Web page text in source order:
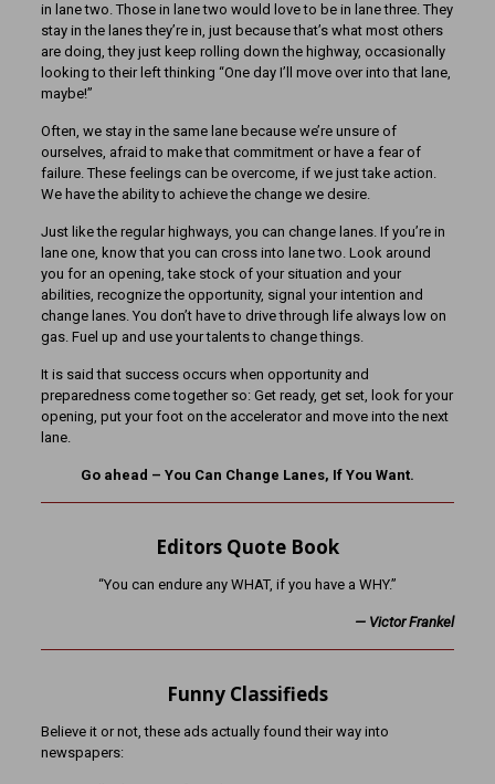
in lane two. Those in lane two would love to be in lane three. They
stay in the lanes they’re in, just because that’s what most others
are doing, they just keep rolling down the highway, occasionally
looking to their left thinking “One day I’ll move over into that lane,
maybe!”
Often, we stay in the same lane because we’re unsure of
ourselves, afraid to make that commitment or have a fear of
failure. These feelings can be overcome, if we just take action.
We have the ability to achieve the change we desire.
Just like the regular highways, you can change lanes. If you’re in
lane one, know that you can cross into lane two. Look around
you for an opening, take stock of your situation and your
abilities, recognize the opportunity, signal your intention and
change lanes. You don’t have to drive through life always low on
gas. Fuel up and use your talents to change things.
It is said that success occurs when opportunity and
preparedness come together so: Get ready, get set, look for your
opening, put your foot on the accelerator and move into the next
lane.
Go ahead – You Can Change Lanes, If You Want.
Editors Quote Book
“You can endure any WHAT, if you have a WHY.”
— Victor Frankel
Funny Classifieds
Believe it or not, these ads actually found their way into
newspapers: